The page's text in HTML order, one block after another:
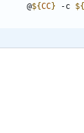
	@
${CC} -c ${